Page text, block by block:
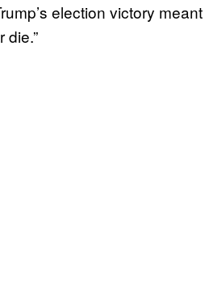
election victory
die.”